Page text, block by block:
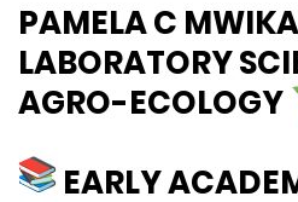
PAMELA C
LABORATORY
AGRO-ECOLOGY
EARLY